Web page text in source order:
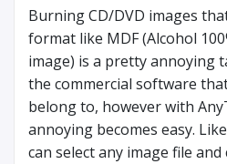
Burning CD/DVD images
format like MDF (Alcohol
image) is a pretty annoying
the commercial software
belong to, however with
annoying becomes easy.
can select any image file